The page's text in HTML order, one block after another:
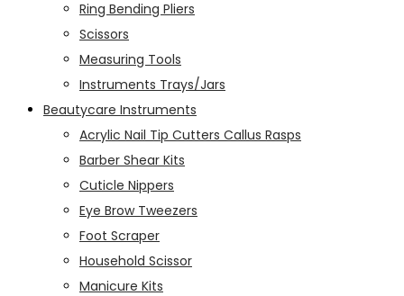
Ring Bending Pliers
Scissors
Measuring Tools
Instruments Trays/Jars
Beautycare Instruments
Acrylic Nail Tip Cutters Callus Rasps
Barber Shear Kits
Cuticle Nippers
Eye Brow Tweezers
Foot Scraper
Household Scissor
Manicure Kits